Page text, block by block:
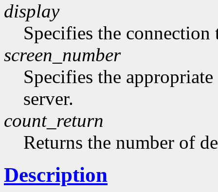
display
Specifies the connection
screen_number
Specifies the
server.
count_return
Returns the number of
Description